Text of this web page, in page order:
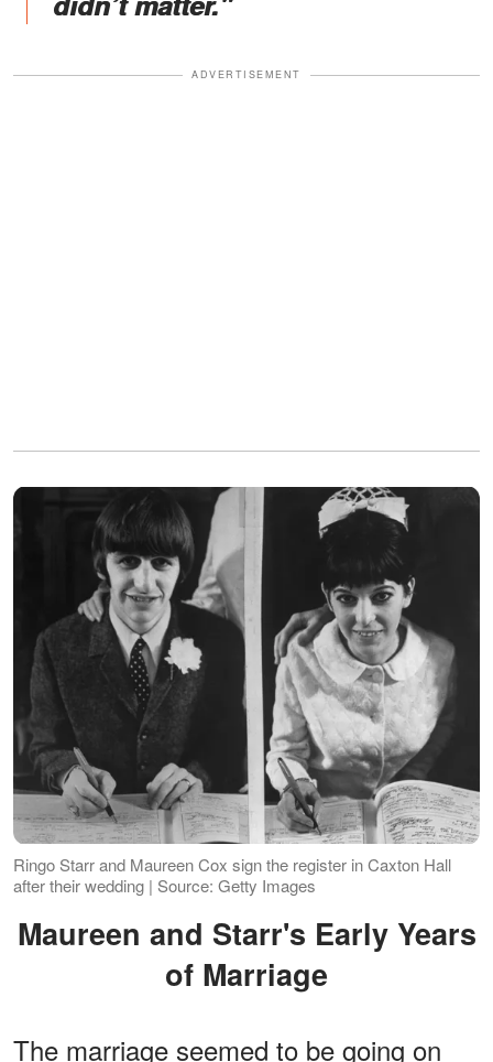
ADVERTISEMENT
Ringo Starr and Maureen Cox sign the register in Caxton Hall
after their wedding | Source: Getty Images
Maureen and Starr's Early Years
of Marriage
The marriage seemed to be going on